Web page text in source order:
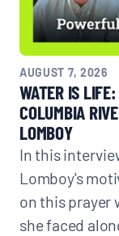
AUGUST 7, 2026
WATER IS
COLUMBIA
LOMBOY
In this
Lomboy's
on this prayer
she faced